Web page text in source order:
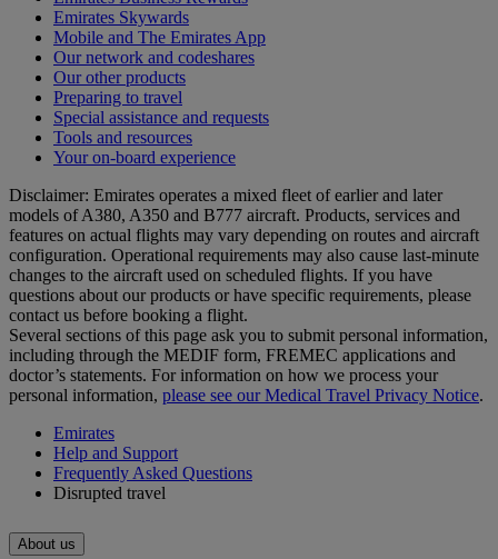
Emirates Skywards
Mobile and The Emirates App
Our network and codeshares
Our other products
Preparing to travel
Special assistance and requests
Tools and resources
Your on-board experience
Disclaimer: Emirates operates a mixed fleet of earlier and later
models of A380, A350 and B777 aircraft. Products, services and
features on actual flights may vary depending on routes and aircraft
configuration. Operational requirements may also cause last‑minute
changes to the aircraft used on scheduled flights. If you have
questions about our products or have specific requirements, please
contact us before booking a flight.
Several sections of this page ask you to submit personal information,
including through the MEDIF form, FREMEC applications and
doctor’s statements. For information on how we process your
personal information, please see our Medical Travel Privacy Notice.
Emirates
Help and Support
Frequently Asked Questions
Disrupted travel
About us